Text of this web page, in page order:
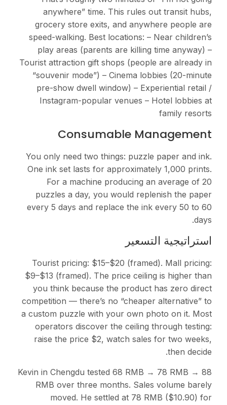
anywhere” time. This rules out transit hubs,
grocery store exits, and anywhere people are
speed-walking. Best locations: – Near children’s
play areas (parents are killing time anyway) –
Tourist attraction gift shops (people are already in
“souvenir mode”) – Cinema lobbies (20-minute
pre-show dwell window) – Experiential retail /
Instagram-popular venues – Hotel lobbies at
family resorts
Consumable Management
You only need two things: puzzle paper and ink.
One ink set lasts for approximately 1,000 prints.
For a machine producing an average of 20
puzzles a day, you would replenish the paper
every 5 days and replace the ink every 50 to 60
days.
استراتيجية التسعير
Tourist pricing: $15–$20 (framed). Mall pricing:
$9–$13 (framed). The price ceiling is higher than
you think because the product has zero direct
competition — there’s no “cheaper alternative” to
a custom puzzle with your own photo on it. Most
operators discover the ceiling through testing:
raise the price $2, watch sales for two weeks,
then decide.
Kevin in Chengdu tested 68 RMB → 78 RMB → 88
RMB over three months. Sales volume barely
moved. He settled at 78 RMB ($10.90) for